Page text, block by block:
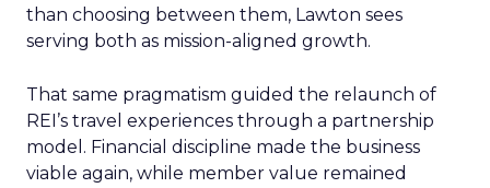
than choosing between them, Lawton sees
serving both as mission-aligned growth.
That same pragmatism guided the relaunch of
REI’s travel experiences through a partnership
model. Financial discipline made the business
viable again, while member value remained